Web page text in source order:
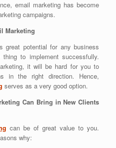
email marketing has become
campaigns.
Marketing
great potential for any business
to implement successfully.
it will be hard for you to
in the right direction. Hence,
serves as a very good option.
Can Bring in New Clients
can be of great value to you.
why: